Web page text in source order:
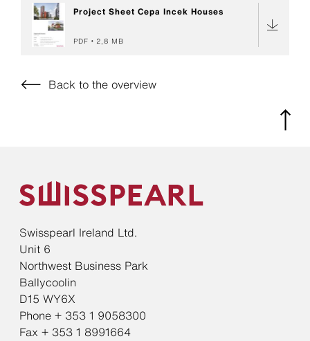
Project Sheet Cepa Incek Houses
PDF 2,8 MB
Back to the overview
Swisspearl Ireland Ltd.
Unit 6
Northwest Business Park
Ballycoolin
D15 WY6X
Phone + 353 1 9058300
Fax + 353 1 8991664